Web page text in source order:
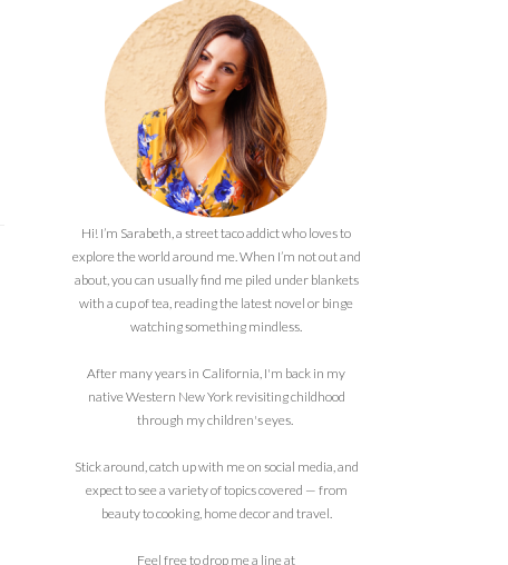
Hi! I’m Sarabeth, a street taco addict who loves to
explore the world around me. When I’m not out and
about, you can usually find me piled under blankets
with a cup of tea, reading the latest novel or binge
watching something mindless.
After many years in California, I'm back in my
native Western New York revisiting childhood
through my children's eyes.
Stick around, catch up with me on social media, and
expect to see a variety of topics covered — from
beauty to cooking, home decor and travel.
Feel free to drop me a line at